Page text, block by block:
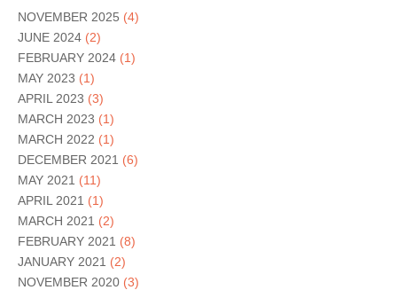
NOVEMBER 2025 (4)
JUNE 2024 (2)
FEBRUARY 2024 (1)
MAY 2023 (1)
APRIL 2023 (3)
MARCH 2023 (1)
MARCH 2022 (1)
DECEMBER 2021 (6)
MAY 2021 (11)
APRIL 2021 (1)
MARCH 2021 (2)
FEBRUARY 2021 (8)
JANUARY 2021 (2)
NOVEMBER 2020 (3)